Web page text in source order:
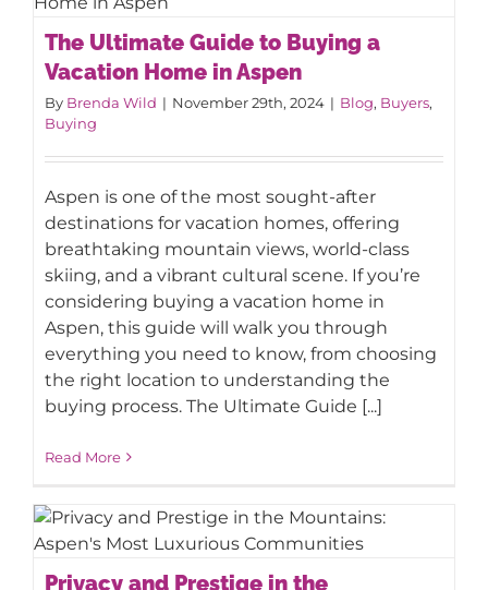
The Ultimate Guide to Buying a
Vacation Home in Aspen
The Ultimate Guide to Buying a
Vacation Home in Aspen
By Brenda Wild | November 29th, 2024 | Blog, Buyers,
Buying
Aspen is one of the most sought-after
destinations for vacation homes, offering
breathtaking mountain views, world-class
skiing, and a vibrant cultural scene. If you’re
considering buying a vacation home in
Aspen, this guide will walk you through
everything you need to know, from choosing
the right location to understanding the
buying process. The Ultimate Guide [...]
Read More
Privacy and Prestige in the Mountains:
Privacy and Prestige in the